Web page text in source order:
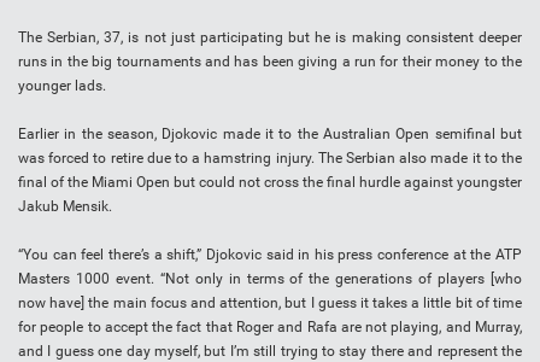
The Serbian, 37, is not just participating but he is making consistent deeper
runs in the big tournaments and has been giving a run for their money to the
younger lads.
Earlier in the season, Djokovic made it to the Australian Open semifinal but
was forced to retire due to a hamstring injury. The Serbian also made it to the
final of the Miami Open but could not cross the final hurdle against youngster
Jakub Mensik.
“You can feel there’s a shift,” Djokovic said in his press conference at the ATP
Masters 1000 event. “Not only in terms of the generations of players [who
now have] the main focus and attention, but I guess it takes a little bit of time
for people to accept the fact that Roger and Rafa are not playing, and Murray,
and I guess one day myself, but I’m still trying to stay there and represent the